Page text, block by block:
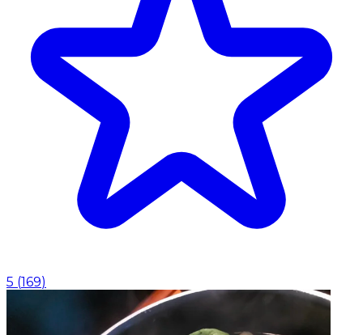
5 (169)